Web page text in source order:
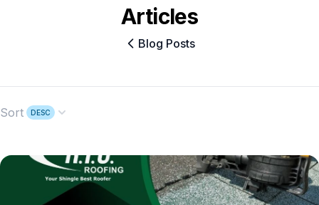
Articles
Blog Posts
Open options
Sort DESC